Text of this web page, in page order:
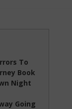
To
Book
Night
Going